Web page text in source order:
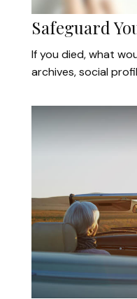
Safeguard
If you died, what
archives, social